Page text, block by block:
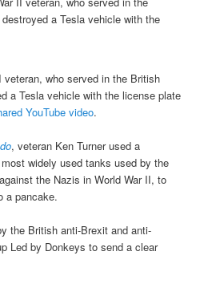
veteran, who served in the British
a Tesla vehicle with the license plate
YouTube video.
, veteran Ken Turner used a
widely used tanks used by the
the Nazis in World War II, to
a pancake.
the British anti-Brexit and anti-
Led by Donkeys to send a clear